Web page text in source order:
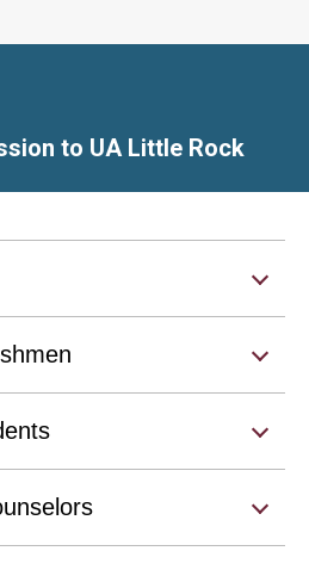
to UA Little Rock